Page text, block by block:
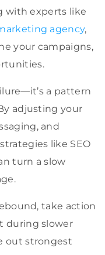
with experts like
agency,
your campaigns,
a pattern
adjusting your
and
like SEO
turn a slow
take action
during slower
out strongest